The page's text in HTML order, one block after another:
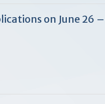
on June 26 –